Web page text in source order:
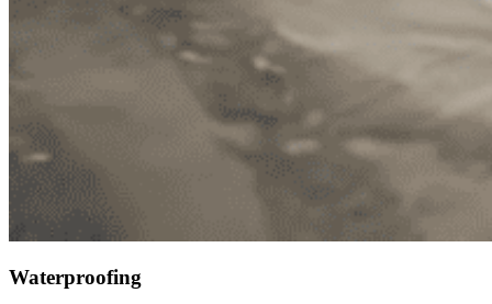
Waterproofing